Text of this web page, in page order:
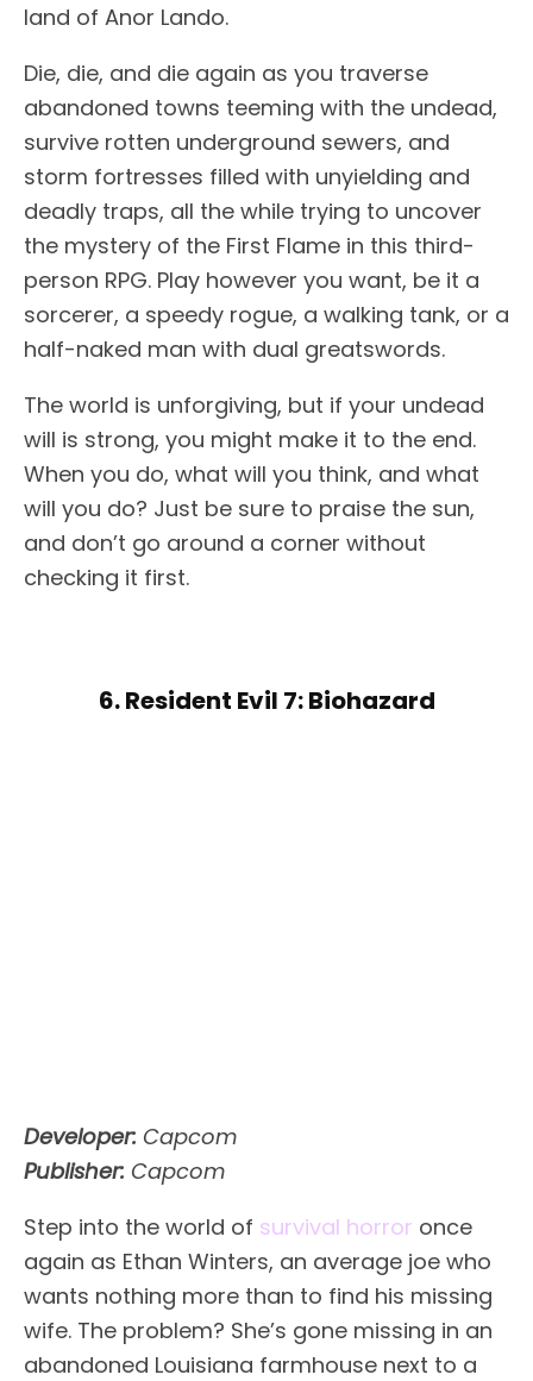
land of Anor Lando.
Die, die, and die again as you traverse
abandoned towns teeming with the undead,
survive rotten underground sewers, and
storm fortresses filled with unyielding and
deadly traps, all the while trying to uncover
the mystery of the First Flame in this third-
person RPG. Play however you want, be it a
sorcerer, a speedy rogue, a walking tank, or a
half-naked man with dual greatswords.
The world is unforgiving, but if your undead
will is strong, you might make it to the end.
When you do, what will you think, and what
will you do? Just be sure to praise the sun,
and don’t go around a corner without
checking it first.
6. Resident Evil 7: Biohazard
Developer: Capcom
Publisher: Capcom
Step into the world of survival horror once
again as Ethan Winters, an average joe who
wants nothing more than to find his missing
wife. The problem? She’s gone missing in an
abandoned Louisiana farmhouse next to a